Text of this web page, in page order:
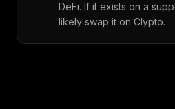
DeFi. If it exists on a
likely swap it on Clypto.